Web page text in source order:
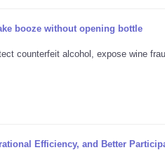
booze without opening bottle
counterfeit alcohol, expose wine
Efficiency, and Better